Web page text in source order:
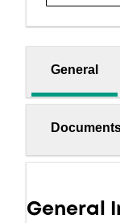
General
General